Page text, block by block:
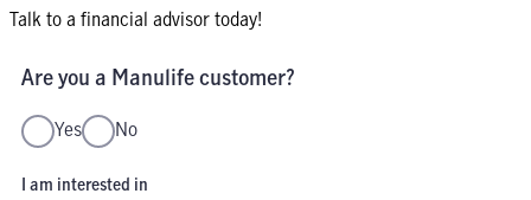
Talk to a financial advisor today!
Are you a Manulife customer?
Yes No
I am interested in